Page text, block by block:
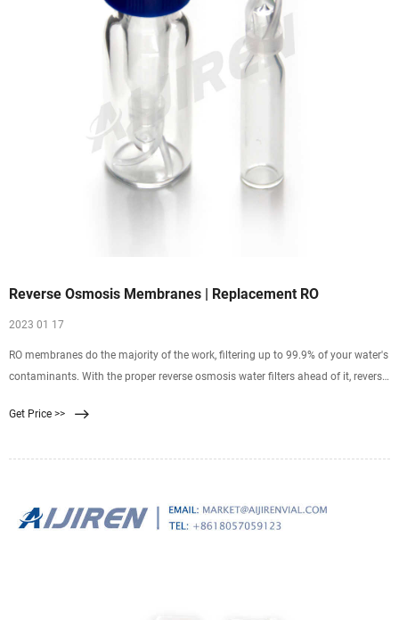
Reverse Osmosis Membranes | Replacement RO
2023 01 17
RO membranes do the majority of the work, filtering up to 99.9% of your water's
contaminants. With the proper reverse osmosis water filters ahead of it, reverse
Get Price >>